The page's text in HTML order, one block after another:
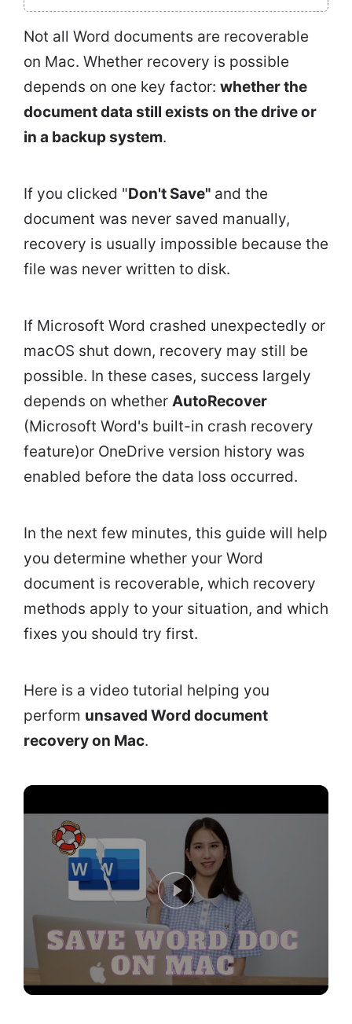
Not all Word documents are recoverable
on Mac. Whether recovery is possible
depends on one key factor: whether the
document data still exists on the drive or
in a backup system.
If you clicked "Don't Save" and the
document was never saved manually,
recovery is usually impossible because the
file was never written to disk.
If Microsoft Word crashed unexpectedly or
macOS shut down, recovery may still be
possible. In these cases, success largely
depends on whether AutoRecover
(Microsoft Word's built-in crash recovery
feature)or OneDrive version history was
enabled before the data loss occurred.
In the next few minutes, this guide will help
you determine whether your Word
document is recoverable, which recovery
methods apply to your situation, and which
fixes you should try first.
Here is a video tutorial helping you
perform unsaved Word document
recovery on Mac.